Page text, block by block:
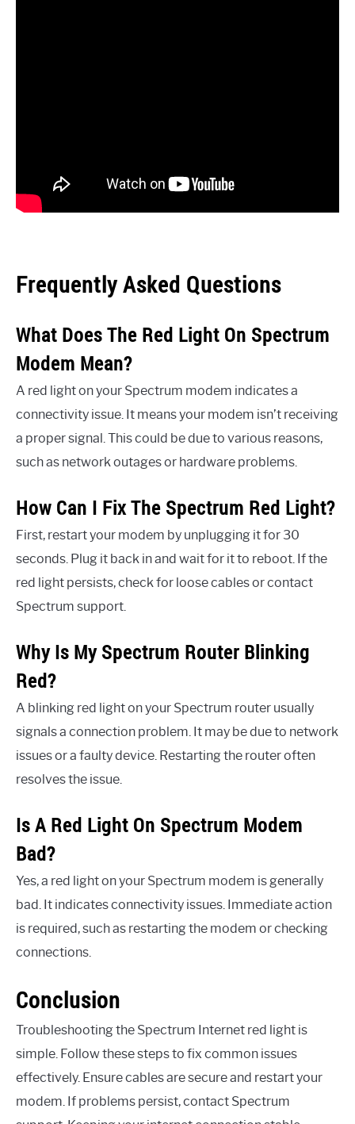
Frequently Asked Questions
What Does The Red Light On Spectrum
Modem Mean?
A red light on your Spectrum modem indicates a
connectivity issue. It means your modem isn’t receiving
a proper signal. This could be due to various reasons,
such as network outages or hardware problems.
How Can I Fix The Spectrum Red Light?
First, restart your modem by unplugging it for 30
seconds. Plug it back in and wait for it to reboot. If the
red light persists, check for loose cables or contact
Spectrum support.
Why Is My Spectrum Router Blinking
Red?
A blinking red light on your Spectrum router usually
signals a connection problem. It may be due to network
issues or a faulty device. Restarting the router often
resolves the issue.
Is A Red Light On Spectrum Modem
Bad?
Yes, a red light on your Spectrum modem is generally
bad. It indicates connectivity issues. Immediate action
is required, such as restarting the modem or checking
connections.
Conclusion
Troubleshooting the Spectrum Internet red light is
simple. Follow these steps to fix common issues
effectively. Ensure cables are secure and restart your
modem. If problems persist, contact Spectrum